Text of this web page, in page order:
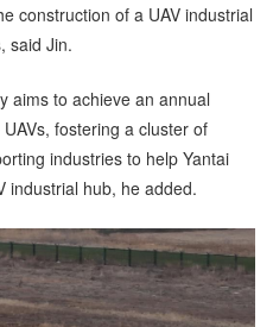
construction of a UAV industrial
said Jin.
aims to achieve an annual
fostering a cluster of
industries to help Yantai
industrial hub, he added.